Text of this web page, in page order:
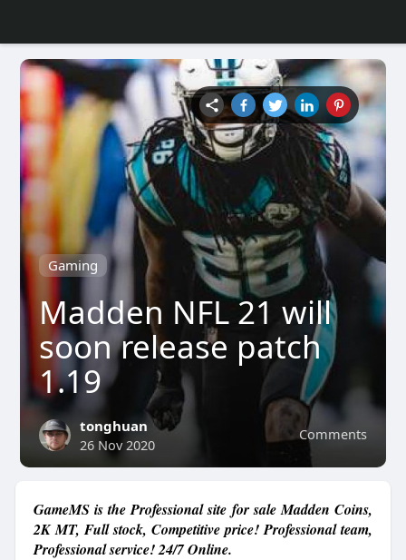
Gaming
Madden NFL 21 will
soon release patch
1.19
Comments
tonghuan
26 Nov 2020
GameMS is the Professional site for sale Madden Coins,
2K MT, Full stock, Competitive price! Professional team,
Professional service! 24/7 Online.